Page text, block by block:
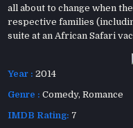
all about to change when
respective families
suite at an African Safari
Year : 2014
Genre : Comedy,Romance
IMDB Rating: 7